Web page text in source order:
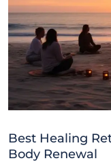
Best Healing
Body Renewal